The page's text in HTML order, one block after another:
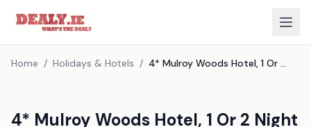
Home / Holidays & Hotels / 4* Mulroy Woods Hotel, 1 Or 2 Night Stay For 2 With Breakfast & Late Checkout!
4* Mulroy Woods Hotel, 1 Or 2 Night